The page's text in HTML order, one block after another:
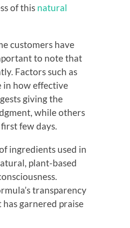
of this natural
customers have
to note that
Factors such as
in how effective
giving the
while others
few days.
ingredients used in
plant-based
transparency
garnered praise